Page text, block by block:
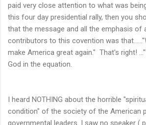
paid very close attention to what was
this four day presidential rally, then you
that the message and all the emphasis of
contributors to this covention was
make America great again." That's right!
God in the equation.
I heard NOTHING about the horrible
condition" of the society of the American
governmental leaders. I saw no speaker (